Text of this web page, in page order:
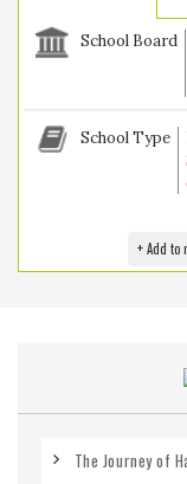
School Board
School Type
+ Add to
The Journey of